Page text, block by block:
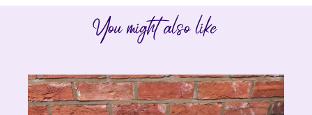
You might also like